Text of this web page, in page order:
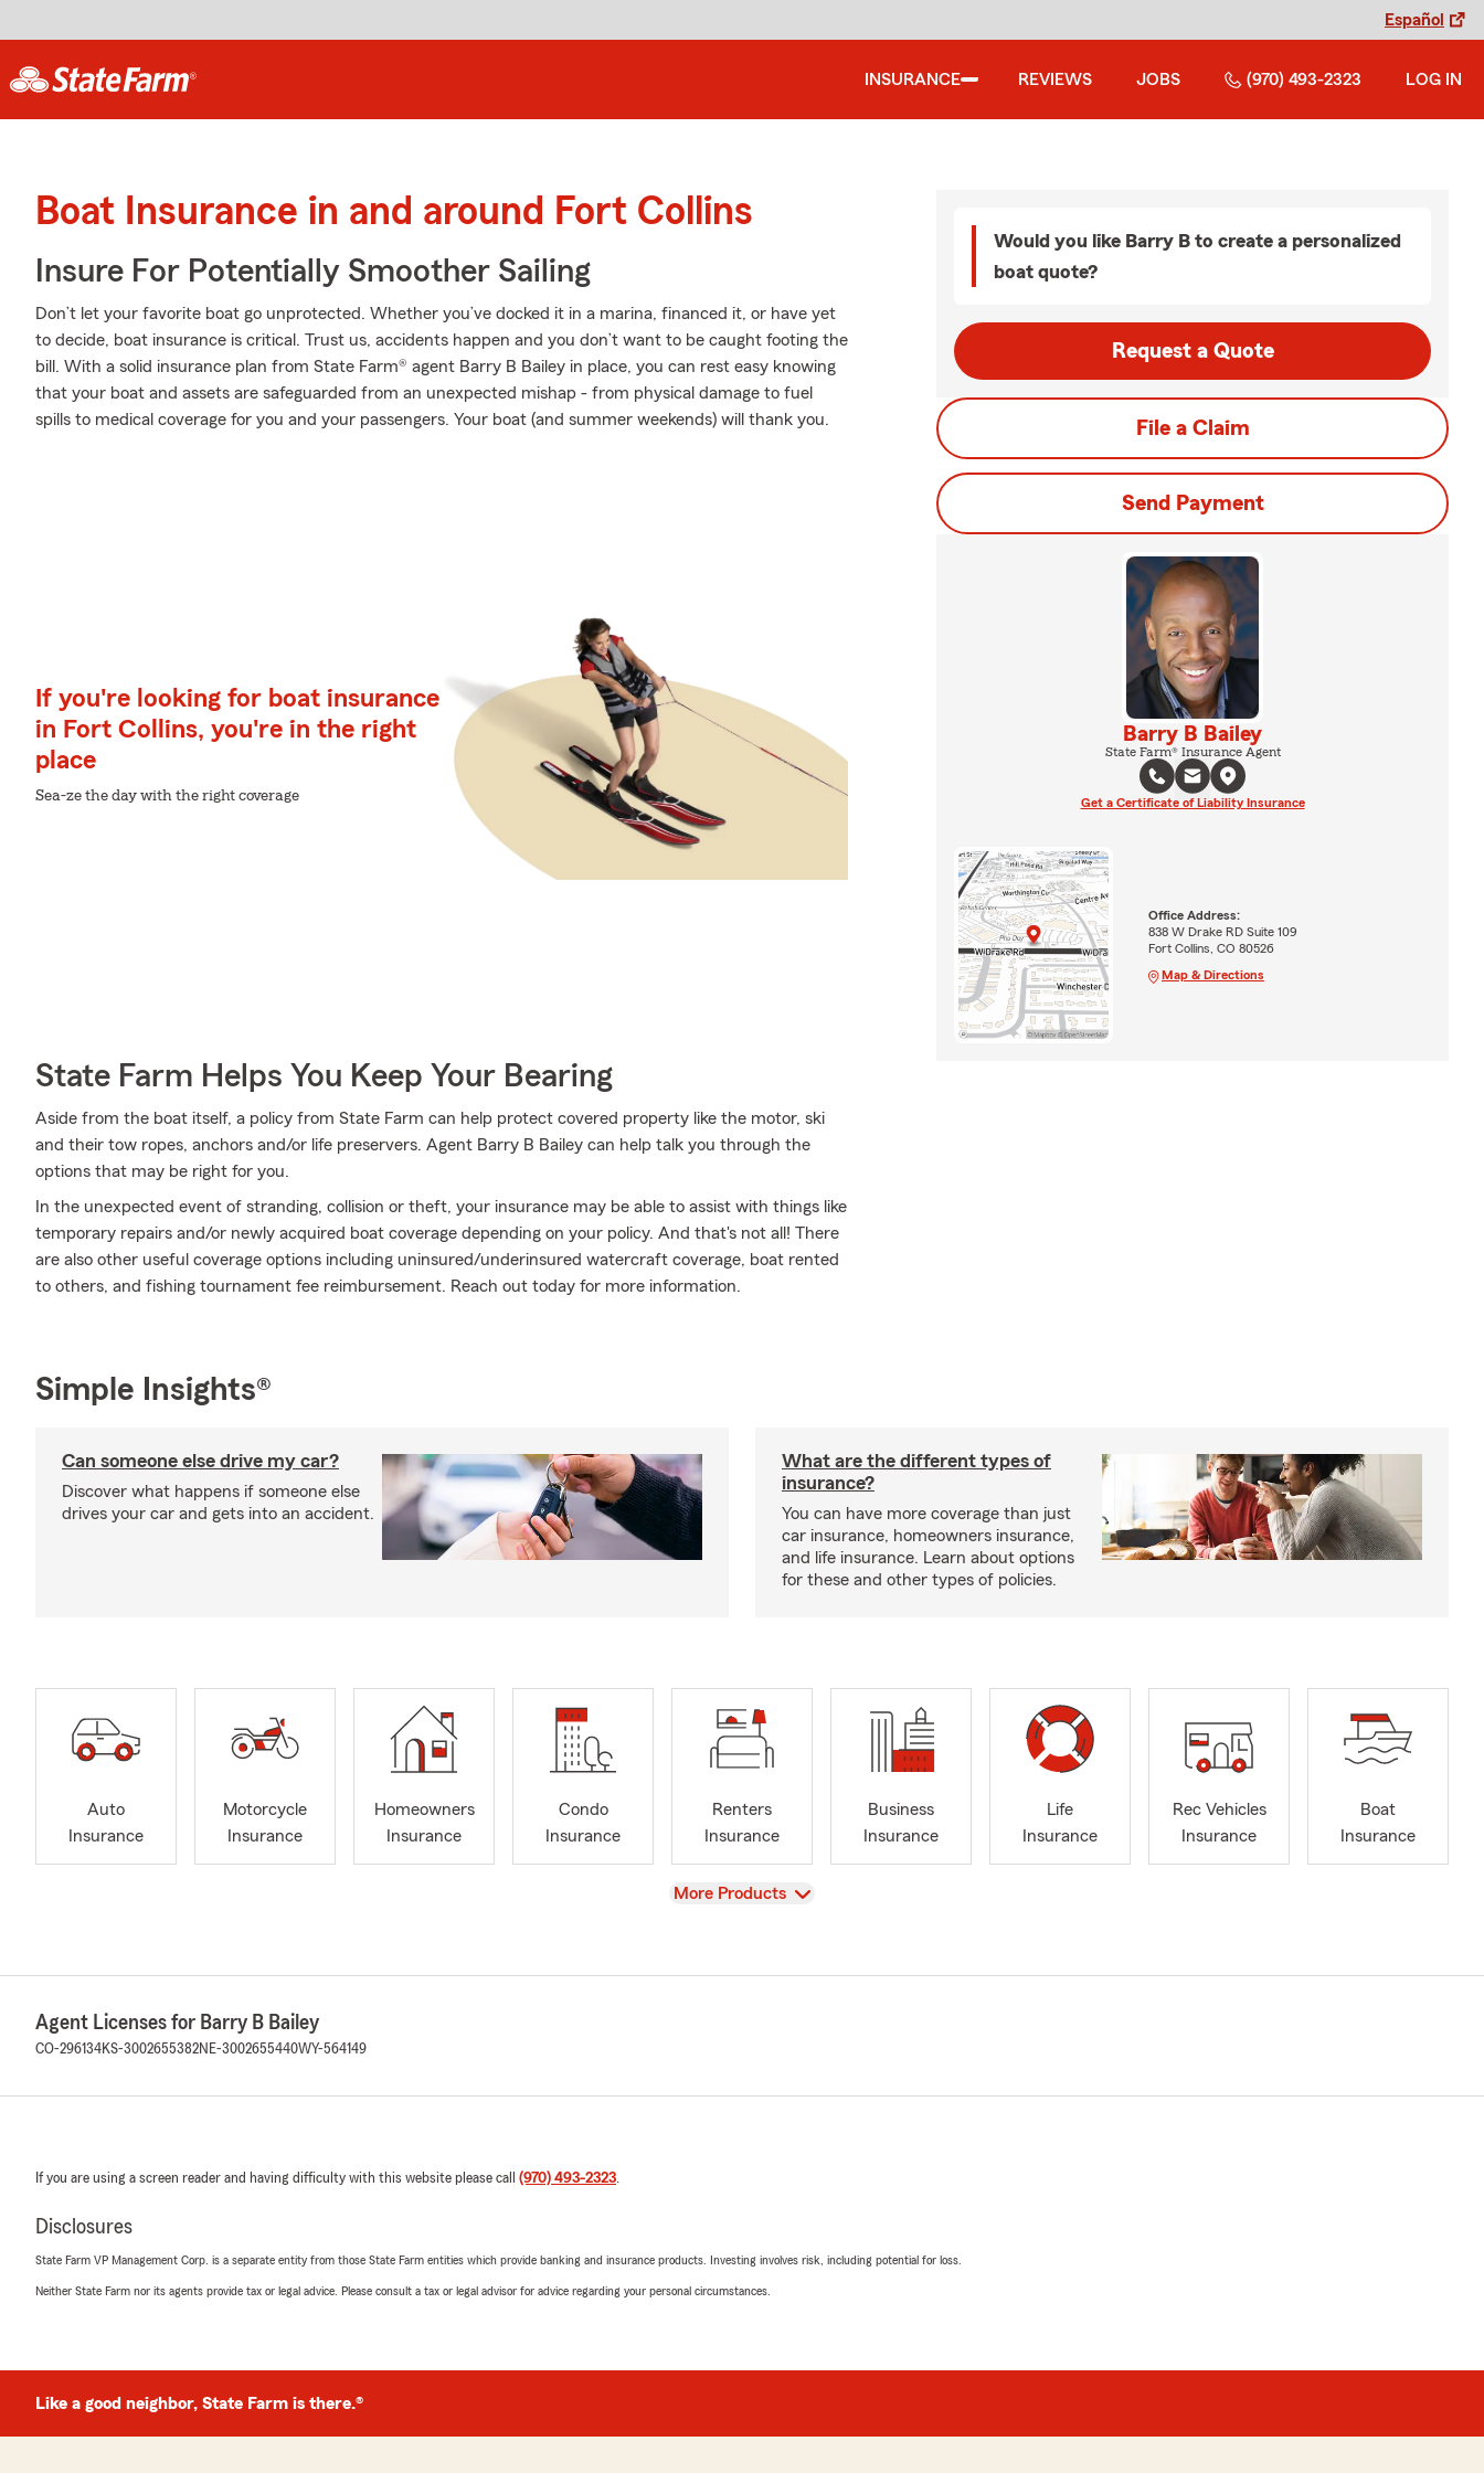
Español
INSURANCE REVIEWS JOBS (970) 493-2323 LOG IN
Boat Insurance in and around Fort Collins
Insure For Potentially Smoother Sailing
Don’t let your favorite boat go unprotected. Whether you’ve docked it in a marina, financed it, or have yet
to decide, boat insurance is critical. Trust us, accidents happen and you don’t want to be caught footing the
bill. With a solid insurance plan from State Farm® agent Barry B Bailey in place, you can rest easy knowing
that your boat and assets are safeguarded from an unexpected mishap - from physical damage to fuel
spills to medical coverage for you and your passengers. Your boat (and summer weekends) will thank you.
If you're looking for boat insurance
in Fort Collins, you're in the right
place
Sea-ze the day with the right coverage
State Farm Helps You Keep Your Bearing
Aside from the boat itself, a policy from State Farm can help protect covered property like the motor, ski
and their tow ropes, anchors and/or life preservers. Agent Barry B Bailey can help talk you through the
options that may be right for you.
In the unexpected event of stranding, collision or theft, your insurance may be able to assist with things like
temporary repairs and/or newly acquired boat coverage depending on your policy. And that's not all! There
are also other useful coverage options including uninsured/underinsured watercraft coverage, boat rented
to others, and fishing tournament fee reimbursement. Reach out today for more information.
Would you like Barry B to create a personalized
boat quote?
Request a Quote
File a Claim
Send Payment
Barry B Bailey
State Farm® Insurance Agent
Get a Certificate of Liability Insurance
Office Address:
838 W Drake RD Suite 109
Fort Collins, CO 80526
Map & Directions
Simple Insights®
Can someone else drive my car?
Discover what happens if someone else
drives your car and gets into an accident.
What are the different types of
insurance?
You can have more coverage than just
car insurance, homeowners insurance,
and life insurance. Learn about options
for these and other types of policies.
Auto
Insurance
Motorcycle
Insurance
Homeowners
Insurance
Condo
Insurance
Renters
Insurance
Business
Insurance
Life
Insurance
Rec Vehicles
Insurance
Boat
Insurance
View
More Products
Agent Licenses for Barry B Bailey
CO-296134KS-3002655382NE-3002655440WY-564149
If you are using a screen reader and having difficulty with this website please call (970) 493-2323.
Disclosures
State Farm VP Management Corp. is a separate entity from those State Farm entities which provide banking and insurance products. Investing involves risk, including potential for loss.
Neither State Farm nor its agents provide tax or legal advice. Please consult a tax or legal advisor for advice regarding your personal circumstances.
Like a good neighbor, State Farm is there.®